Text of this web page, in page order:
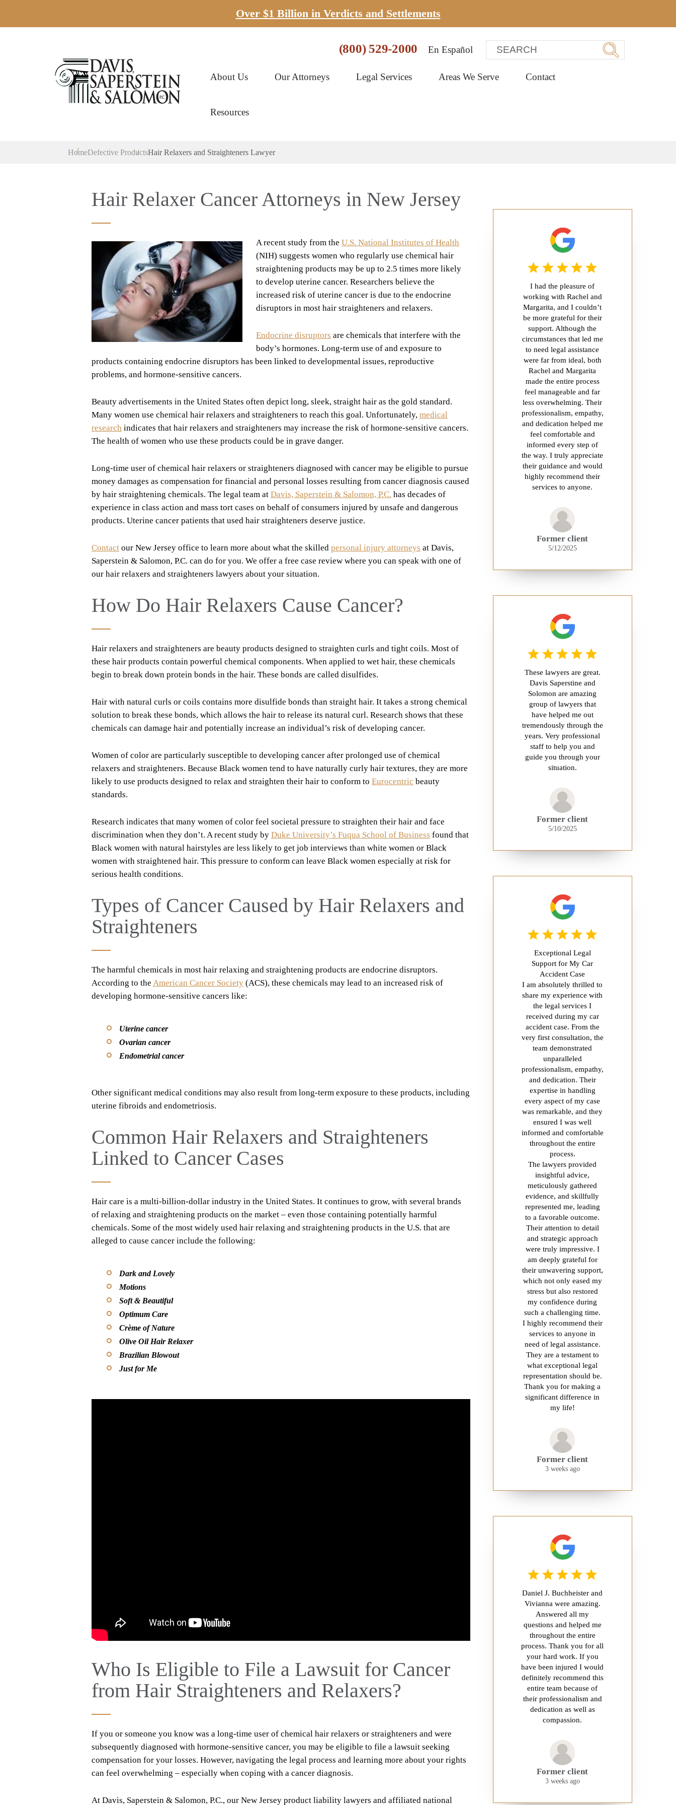
Over $1 Billion in Verdicts and Settlements
(800) 529-2000 En Español
About Us Our Attorneys Legal Services Areas We Serve Contact
Resources
HomeDefective ProductsHair Relaxers and Straighteners Lawyer
Hair Relaxer Cancer Attorneys in New Jersey
A recent study from theU.S. National Institutes of Health
(NIH) suggests women who regularly use chemical hair
straightening products may be up to 2.5 times more likely
to develop uterine cancer. Researchers believe the
increased risk of uterine cancer is due to the endocrine
disruptors in most hair straighteners and relaxers.
Endocrine disruptors are chemicals that interfere with the
body’s hormones. Long-term use of and exposure to
products containing endocrine disruptors has been linked to developmental issues, reproductive
problems, and hormone-sensitive cancers.
Beauty advertisements in the United States often depict long, sleek, straight hair as the gold standard.
Many women use chemical hair relaxers and straighteners to reach this goal. Unfortunately, medical
research indicates that hair relaxers and straighteners may increase the risk of hormone-sensitive cancers.
The health of women who use these products could be in grave danger.
Long-time user of chemical hair relaxers or straighteners diagnosed with cancer may be eligible to pursue
money damages as compensation for financial and personal losses resulting from cancer diagnosis caused
by hair straightening chemicals. The legal team at Davis, Saperstein & Salomon, P.C. has decades of
experience in class action and mass tort cases on behalf of consumers injured by unsafe and dangerous
products. Uterine cancer patients that used hair straighteners deserve justice.
Contact our New Jersey office to learn more about what the skilled personal injury attorneys at Davis,
Saperstein & Salomon, P.C. can do for you. We offer a free case review where you can speak with one of
our hair relaxers and straighteners lawyers about your situation.
How Do Hair Relaxers Cause Cancer?
Hair relaxers and straighteners are beauty products designed to straighten curls and tight coils. Most of
these hair products contain powerful chemical components. When applied to wet hair, these chemicals
begin to break down protein bonds in the hair. These bonds are called disulfides.
Hair with natural curls or coils contains more disulfide bonds than straight hair. It takes a strong chemical
solution to break these bonds, which allows the hair to release its natural curl. Research shows that these
chemicals can damage hair and potentially increase an individual’s risk of developing cancer.
Women of color are particularly susceptible to developing cancer after prolonged use of chemical
relaxers and straighteners. Because Black women tend to have naturally curly hair textures, they are more
likely to use products designed to relax and straighten their hair to conform to Eurocentric beauty
standards.
Research indicates that many women of color feel societal pressure to straighten their hair and face
discrimination when they don’t. A recent study by Duke University’s Fuqua School of Business found that
Black women with natural hairstyles are less likely to get job interviews than white women or Black
women with straightened hair. This pressure to conform can leave Black women especially at risk for
serious health conditions.
Types of Cancer Caused by Hair Relaxers and
Straighteners
The harmful chemicals in most hair relaxing and straightening products are endocrine disruptors.
According to the American Cancer Society (ACS), these chemicals may lead to an increased risk of
developing hormone-sensitive cancers like:
Uterine cancer
Ovarian cancer
Endometrial cancer
Other significant medical conditions may also result from long-term exposure to these products, including
uterine fibroids and endometriosis.
Common Hair Relaxers and Straighteners
Linked to Cancer Cases
Hair care is a multi-billion-dollar industry in the United States. It continues to grow, with several brands
of relaxing and straightening products on the market – even those containing potentially harmful
chemicals. Some of the most widely used hair relaxing and straightening products in the U.S. that are
alleged to cause cancer include the following:
Dark and Lovely
Motions
Soft & Beautiful
Optimum Care
Crème of Nature
Olive Oil Hair Relaxer
Brazilian Blowout
Just for Me
Who Is Eligible to File a Lawsuit for Cancer
from Hair Straighteners and Relaxers?
If you or someone you know was a long-time user of chemical hair relaxers or straighteners and were
subsequently diagnosed with hormone-sensitive cancer, you may be eligible to file a lawsuit seeking
compensation for your losses. However, navigating the legal process and learning more about your rights
can feel overwhelming – especially when coping with a cancer diagnosis.
At Davis, Saperstein & Salomon, P.C., our New Jersey product liability lawyers and affiliated national
I had the pleasure of
working with Rachel and
Margarita, and I couldn’t
be more grateful for their
support. Although the
circumstances that led me
to need legal assistance
were far from ideal, both
Rachel and Margarita
made the entire process
feel manageable and far
less overwhelming. Their
professionalism, empathy,
and dedication helped me
feel comfortable and
informed every step of
the way. I truly appreciate
their guidance and would
highly recommend their
services to anyone.
Former client
5/12/2025
These lawyers are great.
Davis Saperstine and
Solomon are amazing
group of lawyers that
have helped me out
tremendously through the
years. Very professional
staff to help you and
guide you through your
situation.
Former client
5/10/2025
Exceptional Legal
Support for My Car
Accident Case
I am absolutely thrilled to
share my experience with
the legal services I
received during my car
accident case. From the
very first consultation, the
team demonstrated
unparalleled
professionalism, empathy,
and dedication. Their
expertise in handling
every aspect of my case
was remarkable, and they
ensured I was well
informed and comfortable
throughout the entire
process.
The lawyers provided
insightful advice,
meticulously gathered
evidence, and skillfully
represented me, leading
to a favorable outcome.
Their attention to detail
and strategic approach
were truly impressive. I
am deeply grateful for
their unwavering support,
which not only eased my
stress but also restored
my confidence during
such a challenging time.
I highly recommend their
services to anyone in
need of legal assistance.
They are a testament to
what exceptional legal
representation should be.
Thank you for making a
significant difference in
my life!
Former client
3 weeks ago
Daniel J. Buchheister and
Vivianna were amazing.
Answered all my
questions and helped me
throughout the entire
process. Thank you for all
your hard work. If you
have been injured I would
definitely recommend this
entire team because of
their professionalism and
dedication as well as
compassion.
Former client
3 weeks ago